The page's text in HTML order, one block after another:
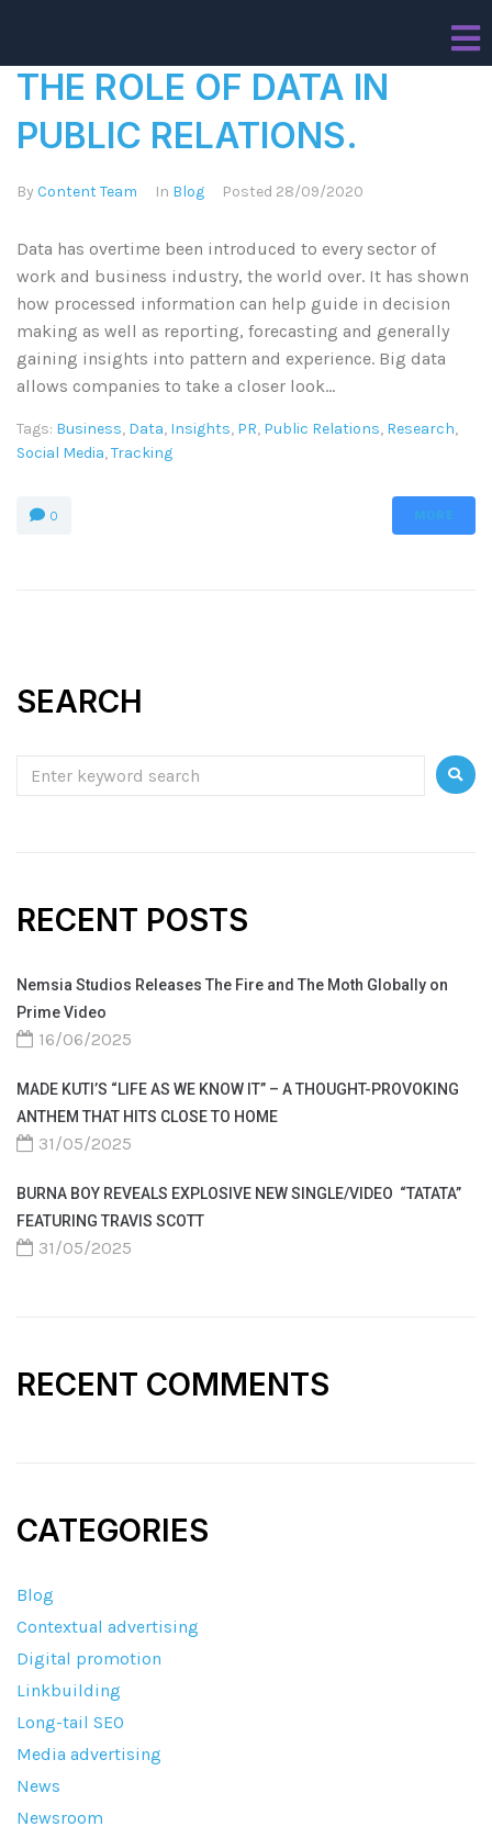
THE ROLE OF DATA IN
PUBLIC RELATIONS.
By Content Team In Blog Posted 28/09/2020
Data has overtime been introduced to every sector of
work and business industry, the world over. It has shown
how processed information can help guide in decision
making as well as reporting, forecasting and generally
gaining insights into pattern and experience. Big data
allows companies to take a closer look...
Tags: Business, Data, Insights, PR, Public Relations, Research,
Social Media,Tracking
0 MORE
SEARCH
RECENT POSTS
Nemsia Studios Releases The Fire and The Moth Globally on
Prime Video
16/06/2025
MADE KUTI’S “LIFE AS WE KNOW IT” – A THOUGHT-PROVOKING
ANTHEM THAT HITS CLOSE TO HOME
31/05/2025
BURNA BOY REVEALS EXPLOSIVE NEW SINGLE/VIDEO “TATATA”
FEATURING TRAVIS SCOTT
31/05/2025
RECENT COMMENTS
CATEGORIES
Blog
Contextual advertising
Digital promotion
Linkbuilding
Long-tail SEO
Media advertising
News
Newsroom